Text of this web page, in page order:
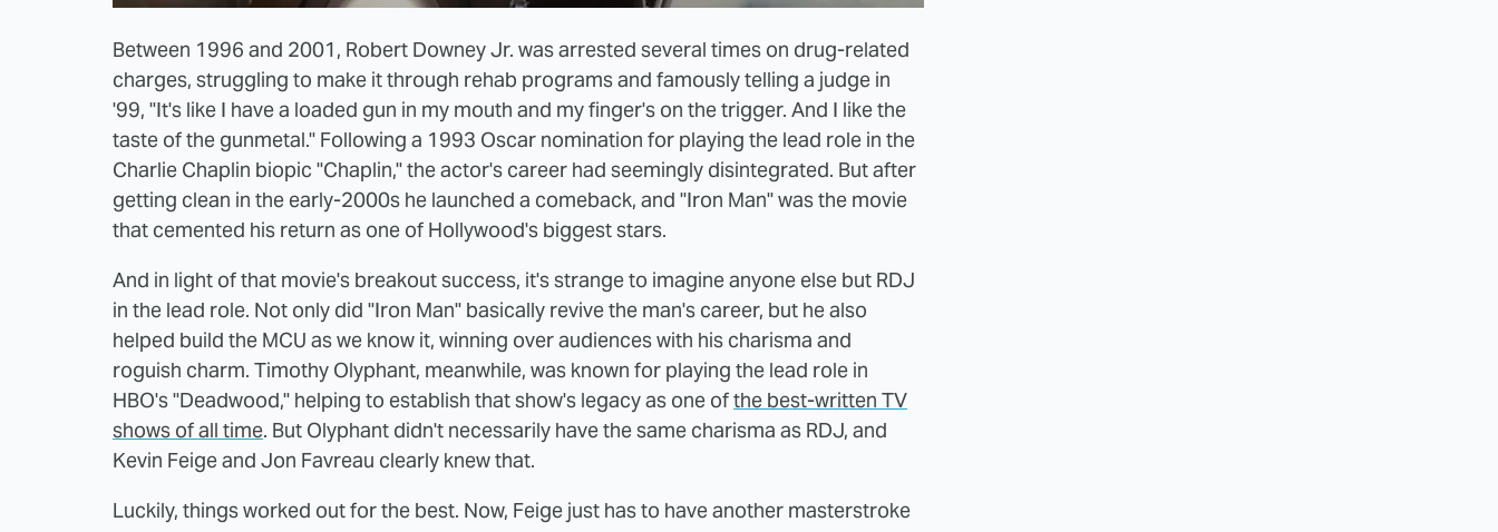
Between 1996 and 2001, Robert Downey Jr. was arrested several times on drug-related
charges, struggling to make it through rehab programs and famously telling a judge in
'99, "It's like I have a loaded gun in my mouth and my finger's on the trigger. And I like the
taste of the gunmetal." Following a 1993 Oscar nomination for playing the lead role in the
Charlie Chaplin biopic "Chaplin," the actor's career had seemingly disintegrated. But after
getting clean in the early-2000s he launched a comeback, and "Iron Man" was the movie
that cemented his return as one of Hollywood's biggest stars.
And in light of that movie's breakout success, it's strange to imagine anyone else but RDJ
in the lead role. Not only did "Iron Man" basically revive the man's career, but he also
helped build the MCU as we know it, winning over audiences with his charisma and
roguish charm. Timothy Olyphant, meanwhile, was known for playing the lead role in
HBO's "Deadwood," helping to establish that show's legacy as one ofthe best-written TV
shows of all time. But Olyphant didn't necessarily have the same charisma as RDJ, and
Kevin Feige and Jon Favreau clearly knew that.
Luckily, things worked out for the best. Now, Feige just has to have another masterstroke